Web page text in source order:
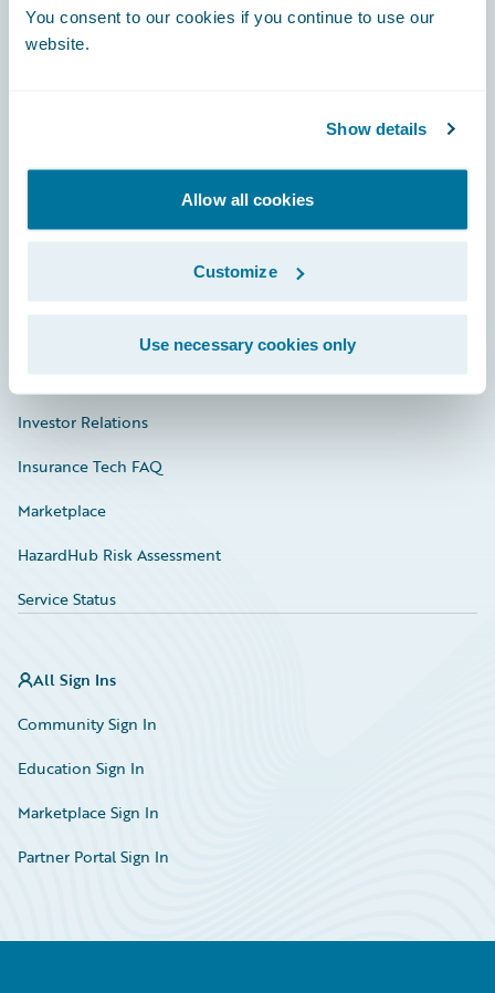
You consent to our cookies if you continue to use our
website.
Show details
Allow all cookies
Customize
Use necessary cookies only
Engage, Innovate, Grow Efficiently
Connections
Education
Investor Relations
Insurance Tech FAQ
Marketplace
HazardHub Risk Assessment
Service Status
All Sign Ins
Community Sign In
Education Sign In
Marketplace Sign In
Partner Portal Sign In